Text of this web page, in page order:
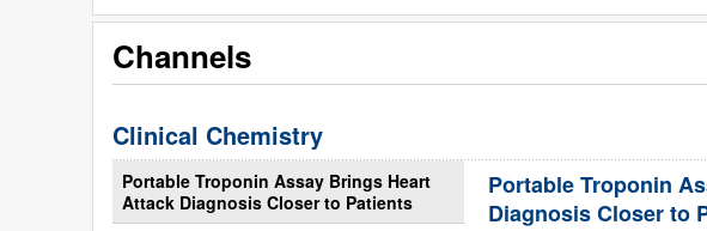
Channels
Clinical Chemistry
Portable Troponin Assay Brings Heart
Attack Diagnosis Closer to Patients
Portable Troponin
Diagnosis Closer to